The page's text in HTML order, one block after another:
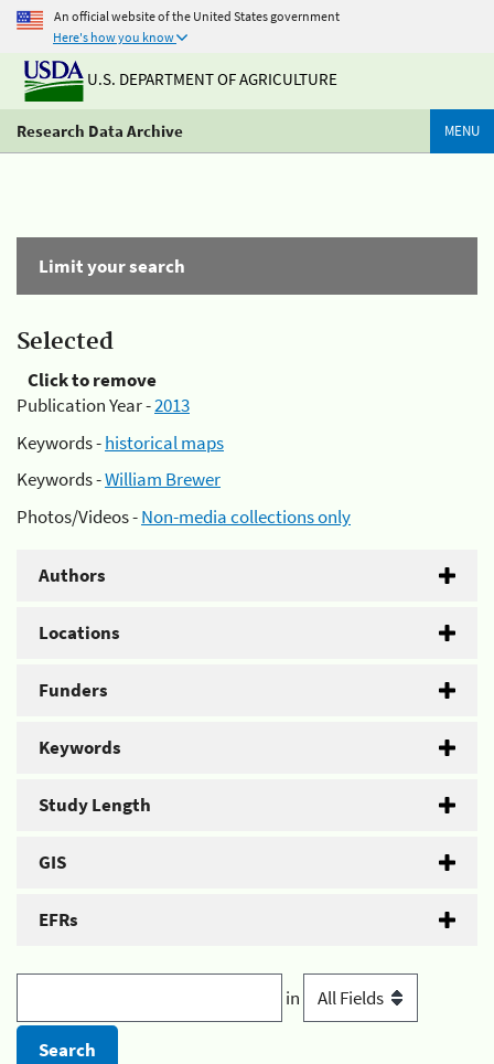
An official website of the United States government
Here's how you know
U.S. DEPARTMENT OF AGRICULTURE
Research Data Archive MENU
Limit your search
Selected
Click to remove
Publication Year -2013
Keywords -historical maps
Keywords -William Brewer
Photos/Videos -Non-media collections only
Authors
Locations
Funders
Keywords
Study Length
GIS
EFRs
in